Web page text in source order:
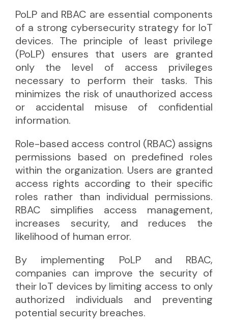
PoLP and RBAC are essential components
of a strong cybersecurity strategy for IoT
devices. The principle of least privilege
(PoLP) ensures that users are granted
only the level of access privileges
necessary to perform their tasks. This
minimizes the risk of unauthorized access
or accidental misuse of confidential
information.
Role-based access control (RBAC) assigns
permissions based on predefined roles
within the organization. Users are granted
access rights according to their specific
roles rather than individual permissions.
RBAC simplifies access management,
increases security, and reduces the
likelihood of human error.
By implementing PoLP and RBAC,
companies can improve the security of
their IoT devices by limiting access to only
authorized individuals and preventing
potential security breaches.